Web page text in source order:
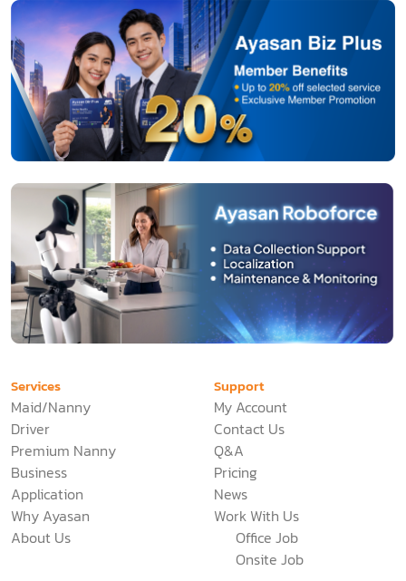
Services
Maid/Nanny
Driver
Premium Nanny
Business
Application
Why Ayasan
About Us
Support
My Account
Contact Us
Q&A
Pricing
News
Work With Us
Office Job
Onsite Job